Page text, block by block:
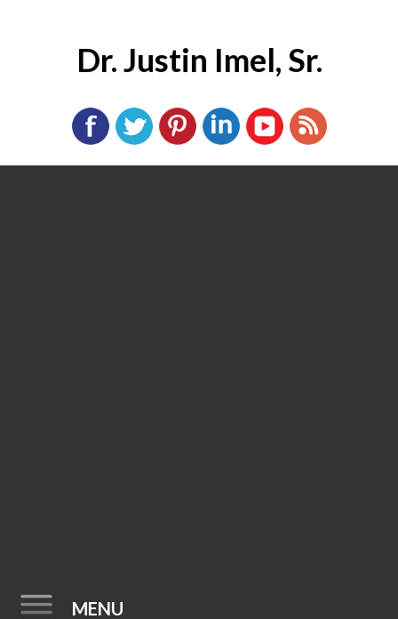
Dr. Justin Imel, Sr.
MENU